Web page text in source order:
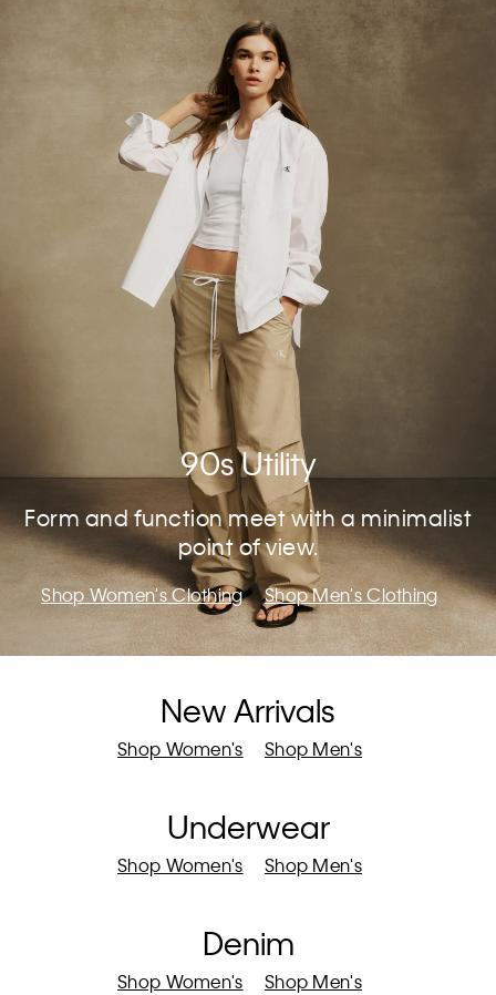
90s Utility
Form and function meet with a minimalist
point of view.
Shop Women's Clothing Shop Men's Clothing
New Arrivals
Shop Women's Shop Men's
Underwear
Shop Women's Shop Men's
Denim
Shop Women's Shop Men's